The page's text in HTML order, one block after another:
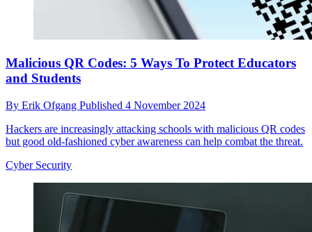
Malicious QR Codes: 5 Ways To Protect Educators
and Students
By Erik Ofgang Published 4 November 2024
Hackers are increasingly attacking schools with malicious QR codes
but good old-fashioned cyber awareness can help combat the threat.
Cyber Security